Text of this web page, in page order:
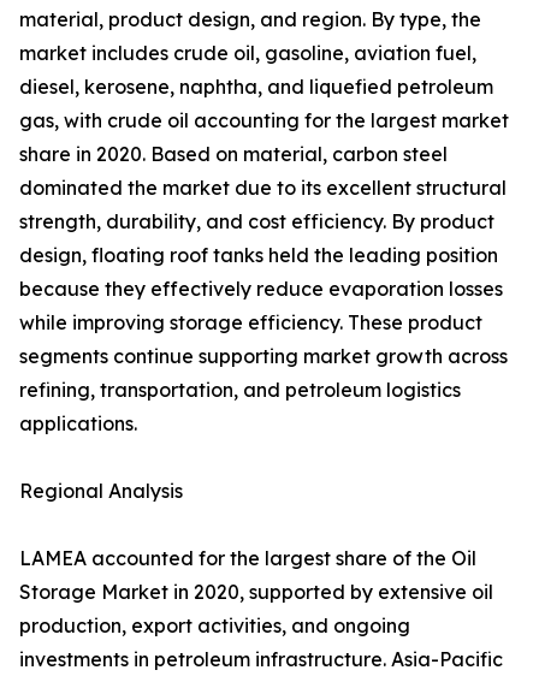
material, product design, and region. By type, the
market includes crude oil, gasoline, aviation fuel,
diesel, kerosene, naphtha, and liquefied petroleum
gas, with crude oil accounting for the largest market
share in 2020. Based on material, carbon steel
dominated the market due to its excellent structural
strength, durability, and cost efficiency. By product
design, floating roof tanks held the leading position
because they effectively reduce evaporation losses
while improving storage efficiency. These product
segments continue supporting market growth across
refining, transportation, and petroleum logistics
applications.
Regional Analysis
LAMEA accounted for the largest share of the Oil
Storage Market in 2020, supported by extensive oil
production, export activities, and ongoing
investments in petroleum infrastructure. Asia-Pacific